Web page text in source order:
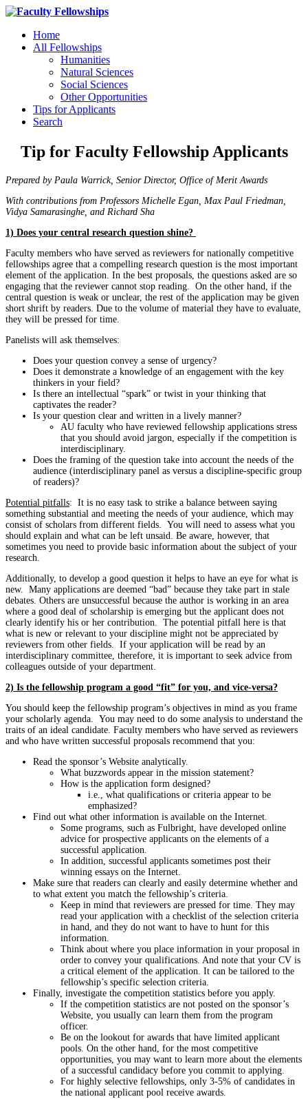
Home
All Fellowships
Humanities
Natural Sciences
Social Sciences
Other Opportunities
Tips for Applicants
Search
Tip for Faculty Fellowship Applicants
Prepared by Paula Warrick, Senior Director, Office of Merit Awards
With contributions from Professors Michelle Egan, Max Paul Friedman,
Vidya Samarasinghe, and Richard Sha
1) Does your central research question shine?
Faculty members who have served as reviewers for nationally competitive
fellowships agree that a compelling research question is the most important
element of the application. In the best proposals, the questions asked are so
engaging that the reviewer cannot stop reading. On the other hand, if the
central question is weak or unclear, the rest of the application may be given
short shrift by readers. Due to the volume of material they have to evaluate,
they will be pressed for time.
Panelists will ask themselves:
Does your question convey a sense of urgency?
Does it demonstrate a knowledge of an engagement with the key
thinkers in your field?
Is there an intellectual “spark” or twist in your thinking that
captivates the reader?
Is your question clear and written in a lively manner?
AU faculty who have reviewed fellowship applications stress
that you should avoid jargon, especially if the competition is
interdisciplinary.
Does the framing of the question take into account the needs of the
audience (interdisciplinary panel as versus a discipline-specific group
of readers)?
Potential pitfalls: It is no easy task to strike a balance between saying
something substantial and meeting the needs of your audience, which may
consist of scholars from different fields. You will need to assess what you
should explain and what can be left unsaid. Be aware, however, that
sometimes you need to provide basic information about the subject of your
research.
Additionally, to develop a good question it helps to have an eye for what is
new. Many applications are deemed “bad” because they take part in stale
debates. Others are unsuccessful because the author is working in an area
where a good deal of scholarship is emerging but the applicant does not
clearly identify his or her contribution. The potential pitfall here is that
what is new or relevant to your discipline might not be appreciated by
reviewers from other fields. If your application will be read by an
interdisciplinary committee, therefore, it is important to seek advice from
colleagues outside of your department.
2) Is the fellowship program a good “fit” for you, and vice-versa?
You should keep the fellowship program’s objectives in mind as you frame
your scholarly agenda. You may need to do some analysis to understand the
traits of an ideal candidate. Faculty members who have served as reviewers
and who have written successful proposals recommend that you:
Read the sponsor’s Website analytically.
What buzzwords appear in the mission statement?
How is the application form designed?
i.e., what qualifications or criteria appear to be
emphasized?
Find out what other information is available on the Internet.
Some programs, such as Fulbright, have developed online
advice for prospective applicants on the elements of a
successful application.
In addition, successful applicants sometimes post their
winning essays on the Internet.
Make sure that readers can clearly and easily determine whether and
to what extent you match the fellowship’s criteria.
Keep in mind that reviewers are pressed for time. They may
read your application with a checklist of the selection criteria
in hand, and they do not want to have to hunt for this
information.
Think about where you place information in your proposal in
order to convey your qualifications. And note that your CV is
a critical element of the application. It can be tailored to the
fellowship’s specific selection criteria.
Finally, investigate the competition statistics before you apply.
If the competition statistics are not posted on the sponsor’s
Website, you usually can learn them from the program
officer.
Be on the lookout for awards that have limited applicant
pools. On the other hand, for the most competitive
opportunities, you may want to learn more about the elements
of a successful candidacy before you commit to applying.
For highly selective fellowships, only 3-5% of candidates in
the national applicant pool receive awards.